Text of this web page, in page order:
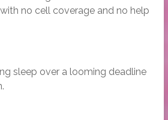
no cell coverage and no help
sleep over a looming deadline